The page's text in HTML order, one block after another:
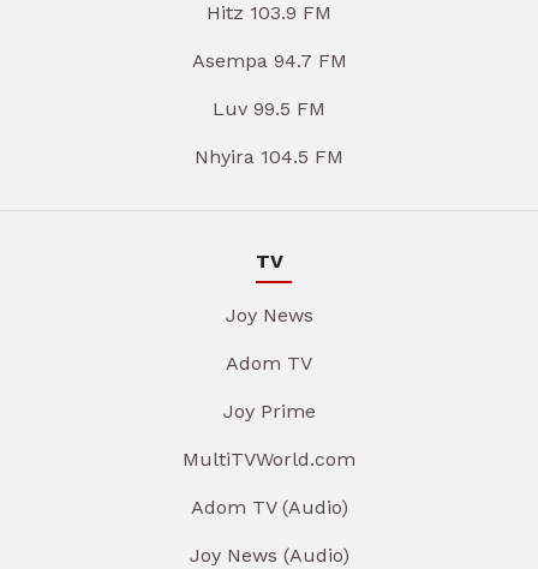
Hitz 103.9 FM
Asempa 94.7 FM
Luv 99.5 FM
Nhyira 104.5 FM
TV
Joy News
Adom TV
Joy Prime
MultiTVWorld.com
Adom TV (Audio)
Joy News (Audio)